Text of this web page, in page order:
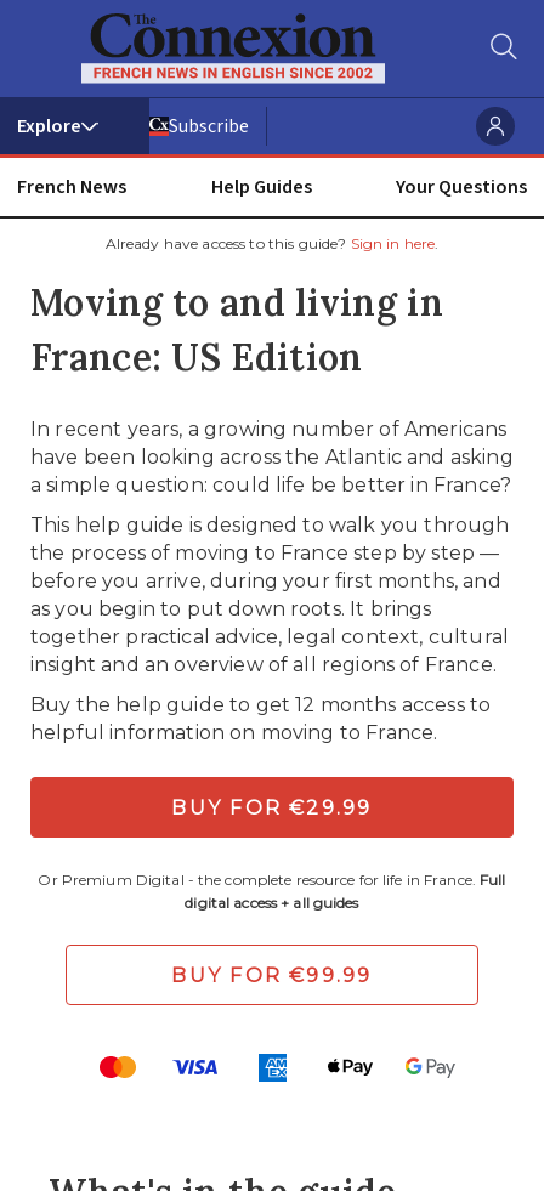
Subscribe
French News Help Guides Your Questions